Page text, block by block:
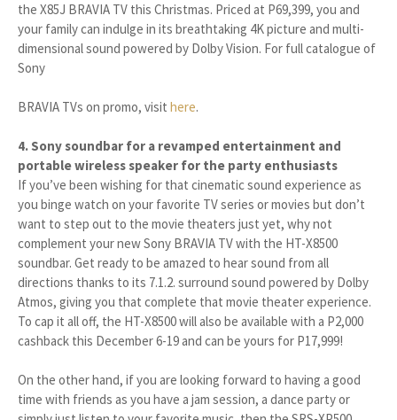
the X85J BRAVIA TV this Christmas. Priced at P69,399, you and
your family can indulge in its breathtaking 4K picture and multi-
dimensional sound powered by Dolby Vision. For full catalogue of
Sony
BRAVIA TVs on promo, visit here.
4. Sony soundbar for a revamped entertainment and
portable wireless speaker for the party enthusiasts
If you’ve been wishing for that cinematic sound experience as
you binge watch on your favorite TV series or movies but don’t
want to step out to the movie theaters just yet, why not
complement your new Sony BRAVIA TV with the HT-X8500
soundbar. Get ready to be amazed to hear sound from all
directions thanks to its 7.1.2. surround sound powered by Dolby
Atmos, giving you that complete that movie theater experience.
To cap it all off, the HT-X8500 will also be available with a P2,000
cashback this December 6-19 and can be yours for P17,999!
On the other hand, if you are looking forward to having a good
time with friends as you have a jam session, a dance party or